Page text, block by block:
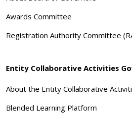
Awards Committee
Registration Authority Committee
Entity Collaborative Activities
About the Entity Collaborative
Blended Learning Platform